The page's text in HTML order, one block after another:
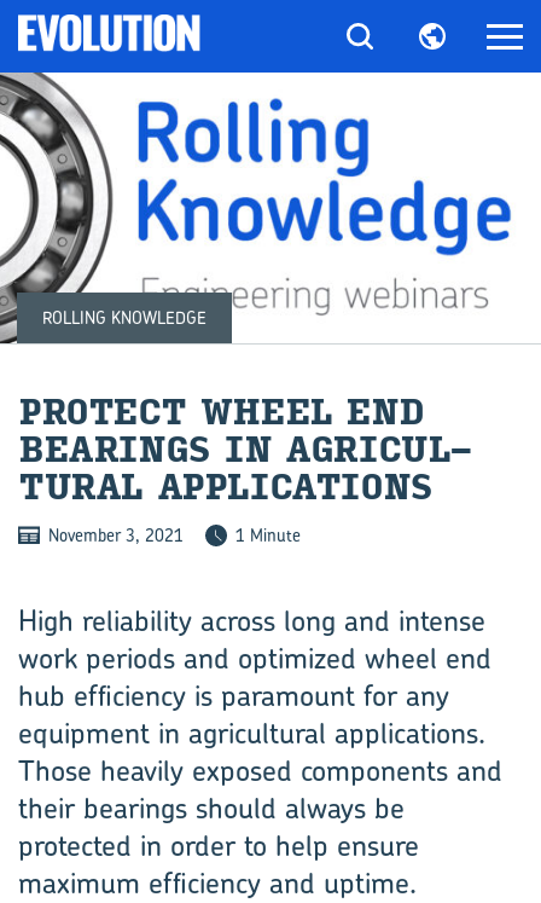
ROLLING KNOWLEDGE
PRO­TECT WHEEL END
BEAR­INGS IN AG­RI­CUL­
TURAL AP­PLIC­A­TIONS
November 3, 2021 1 Minute
High reliability across long and intense
work periods and optimized wheel end
hub efficiency is paramount for any
equipment in agricultural applications.
Those heavily exposed components and
their bearings should always be
protected in order to help ensure
maximum efficiency and uptime.